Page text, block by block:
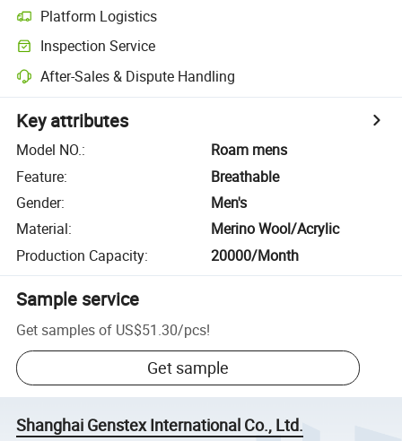
Platform Logistics
Inspection Service
After-Sales & Dispute Handling
Key attributes
Model NO.:
Roam mens
Feature:
Breathable
Gender:
Men's
Material:
Merino Wool/Acrylic
Production Capacity: 20000/Month
Sample service
Get samples of US$51.30/pcs!
Get sample
Shanghai Genstex International Co., Ltd.